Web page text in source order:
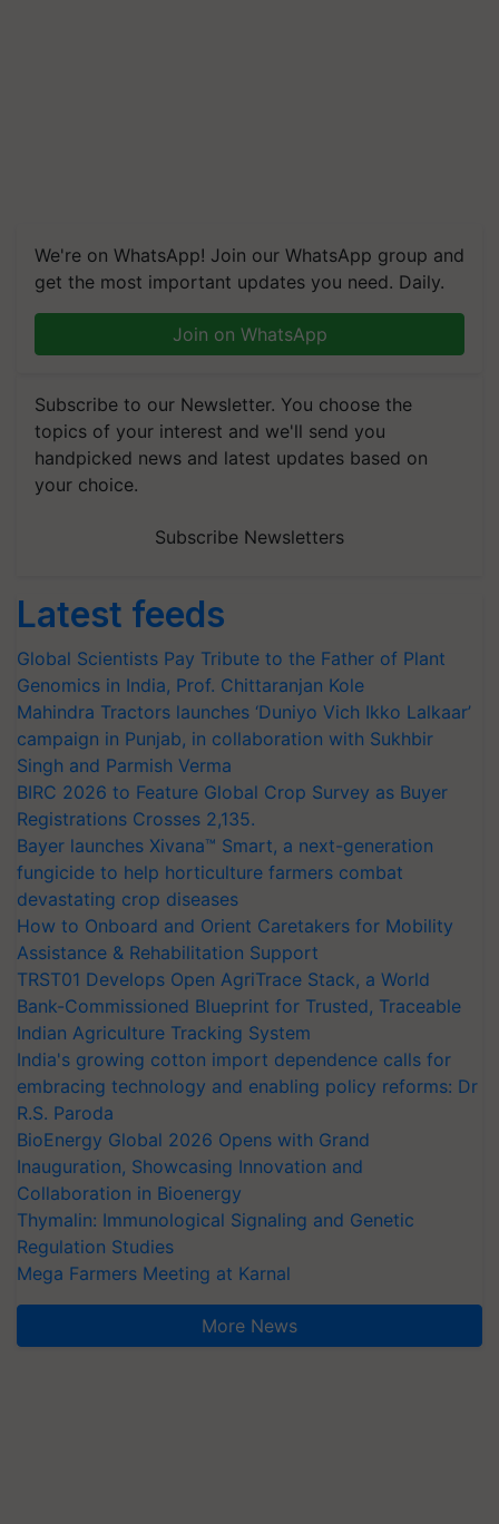
We're on WhatsApp! Join our WhatsApp group and
get the most important updates you need. Daily.
Join on WhatsApp
Subscribe to our Newsletter. You choose the
topics of your interest and we'll send you
handpicked news and latest updates based on
your choice.
Subscribe Newsletters
Latest feeds
Global Scientists Pay Tribute to the Father of Plant
Genomics in India, Prof. Chittaranjan Kole
Mahindra Tractors launches ‘Duniyo Vich Ikko Lalkaar’
campaign in Punjab, in collaboration with Sukhbir
Singh and Parmish Verma
BIRC 2026 to Feature Global Crop Survey as Buyer
Registrations Crosses 2,135.
Bayer launches Xivana™ Smart, a next-generation
fungicide to help horticulture farmers combat
devastating crop diseases
How to Onboard and Orient Caretakers for Mobility
Assistance & Rehabilitation Support
TRST01 Develops Open AgriTrace Stack, a World
Bank-Commissioned Blueprint for Trusted, Traceable
Indian Agriculture Tracking System
India's growing cotton import dependence calls for
embracing technology and enabling policy reforms: Dr
R.S. Paroda
BioEnergy Global 2026 Opens with Grand
Inauguration, Showcasing Innovation and
Collaboration in Bioenergy
Thymalin: Immunological Signaling and Genetic
Regulation Studies
Mega Farmers Meeting at Karnal
More News